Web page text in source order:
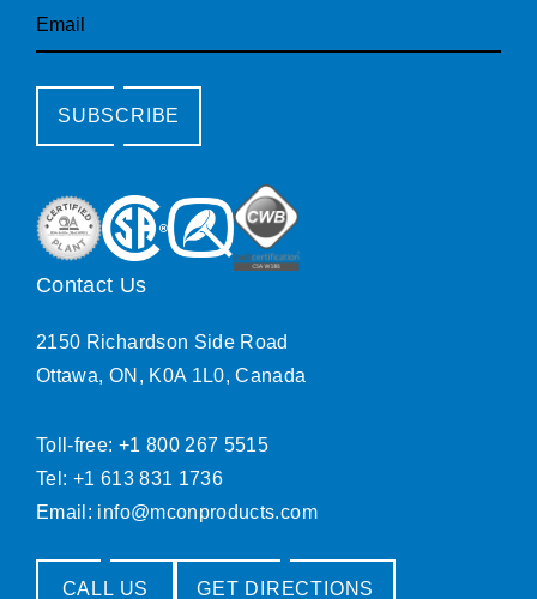
Email
SUBSCRIBE
Contact Us
2150 Richardson Side Road
Ottawa, ON, K0A 1L0, Canada
Toll-free: +1 800 267 5515
Tel: +1 613 831 1736
Email: info@mconproducts.com
CALL US GET DIRECTIONS